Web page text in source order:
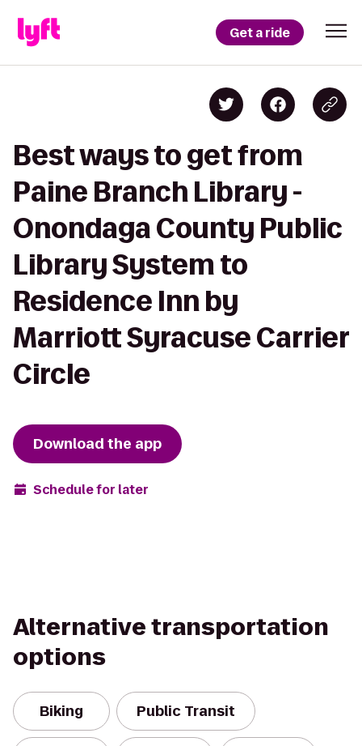
Get a ride
Best ways to get from
Paine Branch Library -
Onondaga County Public
Library System to
Residence Inn by
Marriott Syracuse Carrier
Circle
Download the app
Schedule for later
Alternative transportation
options
Biking Public Transit